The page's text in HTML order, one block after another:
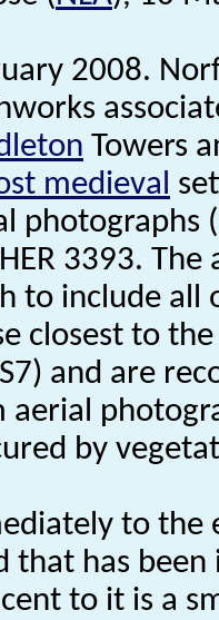
2008.
Towers
medieval
photographs
3393.
to include all
closest to
and are
aerial
by
to the
that has
to it is a